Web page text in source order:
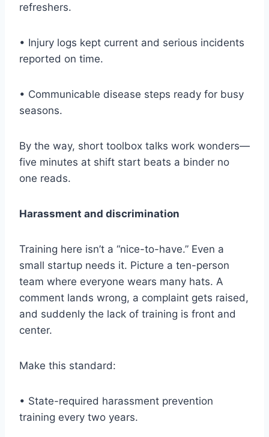
refreshers.
• Injury logs kept current and serious incidents
reported on time.
• Communicable disease steps ready for busy
seasons.
By the way, short toolbox talks work wonders—
five minutes at shift start beats a binder no
one reads.
Harassment and discrimination
Training here isn’t a “nice-to-have.” Even a
small startup needs it. Picture a ten-person
team where everyone wears many hats. A
comment lands wrong, a complaint gets raised,
and suddenly the lack of training is front and
center.
Make this standard:
• State-required harassment prevention
training every two years.